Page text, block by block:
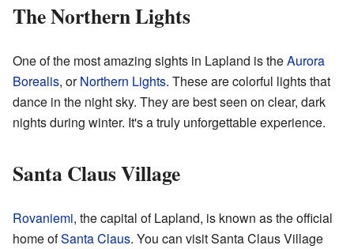
The Northern Lights
One of the most amazing sights in Lapland is theAurora
Borealis, orNorthern Lights. These are colorful lights that
dance in the night sky. They are best seen on clear, dark
nights during winter. It's a truly unforgettable experience.
Santa Claus Village
Rovaniemi, the capital of Lapland, is known as the official
home ofSanta Claus. You can visit Santa Claus Village